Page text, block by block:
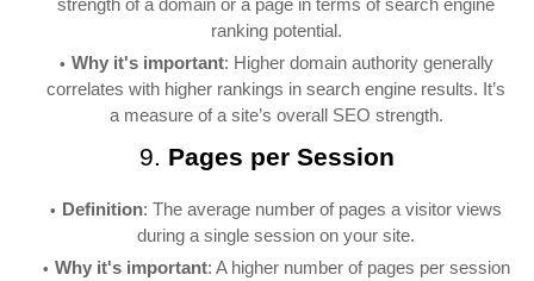
strength of a domain or a page in terms of search engine
ranking potential.
Why it's important: Higher domain authority generally
correlates with higher rankings in search engine results. It’s
a measure of a site’s overall SEO strength.
9. Pages per Session
Definition: The average number of pages a visitor views
during a single session on your site.
Why it's important: A higher number of pages per session